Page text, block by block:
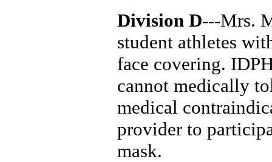
Division D---Mrs.
student athletes
face covering.
cannot medically
medical
provider to
mask.